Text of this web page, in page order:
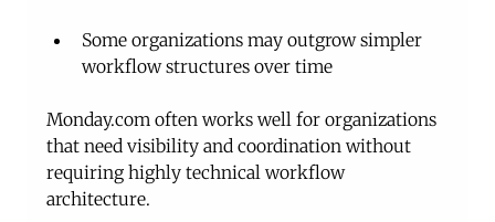
Some organizations may outgrow simpler
workflow structures over time
Monday.com often works well for organizations
that need visibility and coordination without
requiring highly technical workflow
architecture.